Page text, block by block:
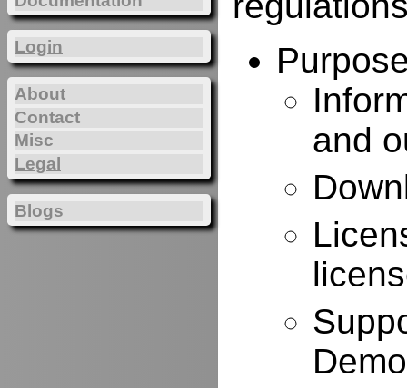
and
Login
About
Contact
Misc
Legal
Blogs